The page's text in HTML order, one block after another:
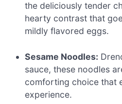
the deliciously tender
hearty contrast that
mildly flavored eggs.
Sesame Noodles:
sauce, these noodles
comforting choice that
experience.